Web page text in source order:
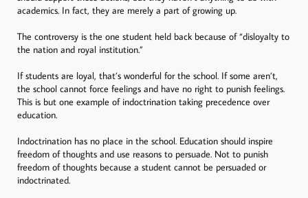
academics. In fact, they are merely a part of growing up.
The controversy is the one student held back because of “disloyalty to
the nation and royal institution.”
If students are loyal, that’s wonderful for the school. If some aren’t,
the school cannot force feelings and have no right to punish feelings.
This is but one example of indoctrination taking precedence over
education.
Indoctrination has no place in the school. Education should inspire
freedom of thoughts and use reasons to persuade. Not to punish
freedom of thoughts because a student cannot be persuaded or
indoctrinated.